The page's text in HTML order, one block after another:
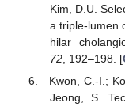
Kim, D.U.
a triple-lumen
hilar
72, 192–198. [
Kwon, C.-I.;
Jeong, S.